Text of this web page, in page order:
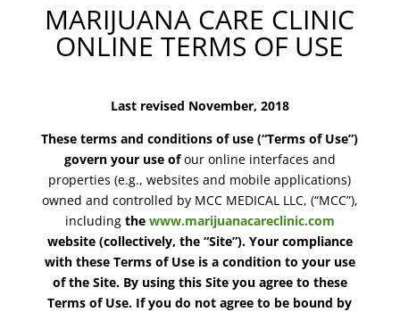
MARIJUANA CARE CLINIC
ONLINE TERMS OF USE
Last revised November, 2018
These terms and conditions of use (“Terms of Use”)
govern your use ofour online interfaces and
properties (e.g., websites and mobile applications)
owned and controlled by MCC MEDICAL LLC, (“MCC”),
including the www.marijuanacareclinic.com
website (collectively, the “Site”). Your compliance
with these Terms of Use is a condition to your use
of the Site. By using this Site you agree to these
Terms of Use. If you do not agree to be bound by